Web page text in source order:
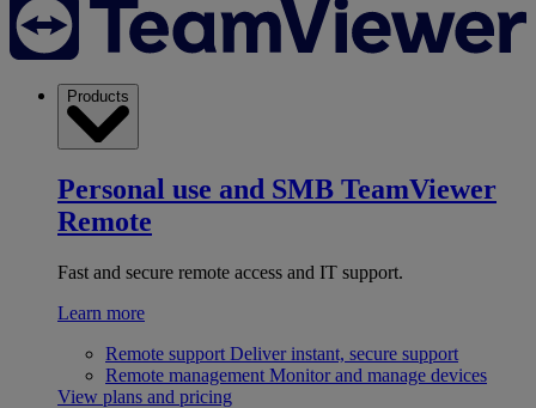
Products
Personal use and SMB TeamViewer
Remote
Fast and secure remote access and IT support.
Learn more
Remote support Deliver instant, secure support
Remote management Monitor and manage devices
View plans and pricing